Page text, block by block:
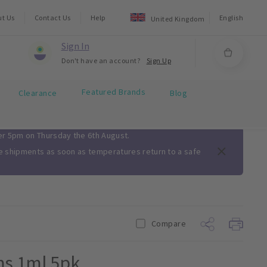
Us Contact Us Help United Kingdom English
Sign In
Don't have an account? Sign Up
Clearance Featured Brands Blog
on Thursday the 6th August.
as soon as temperatures return to a safe
Compare